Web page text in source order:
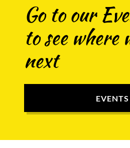
Go to our
to see where
next
EVENTS